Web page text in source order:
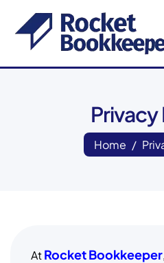
Privacy
Home
AtRocket Bookkeeper